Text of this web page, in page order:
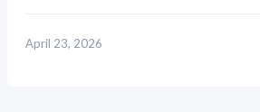
April 23, 2026